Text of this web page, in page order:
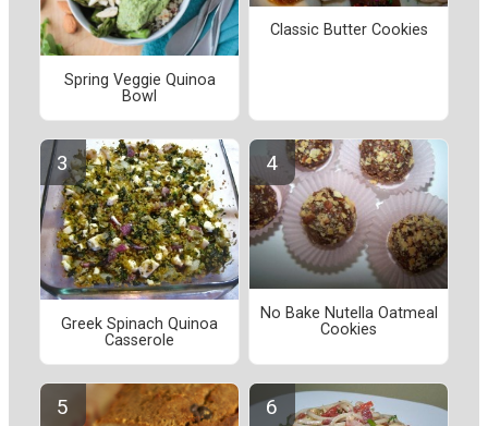
Spring Veggie Quinoa
Bowl
Classic Butter Cookies
Greek Spinach Quinoa
Casserole
No Bake Nutella Oatmeal
Cookies